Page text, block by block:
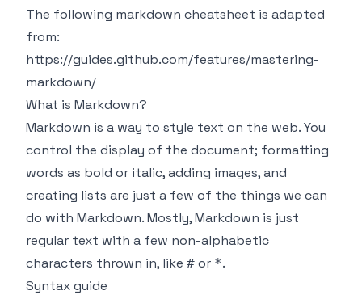
The following markdown cheatsheet is adapted
from:
https://guides.github.com/features/mastering-
markdown/
What is Markdown?
Markdown is a way to style text on the web. You
control the display of the document; formatting
words as bold or italic, adding images, and
creating lists are just a few of the things we can
do with Markdown. Mostly, Markdown is just
regular text with a few non-alphabetic
characters thrown in, like # or *.
Syntax guide